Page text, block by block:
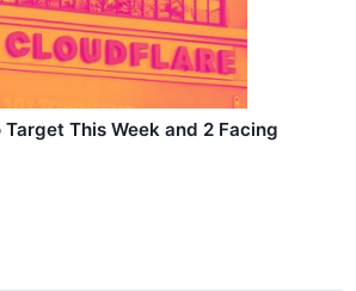
This Week and 2 Facing